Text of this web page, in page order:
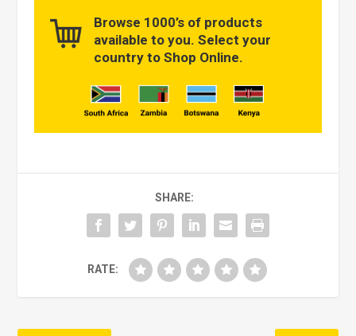
Browse 1000’s of products
available to you. Select your
country to Shop Online.
SHARE:
RATE: